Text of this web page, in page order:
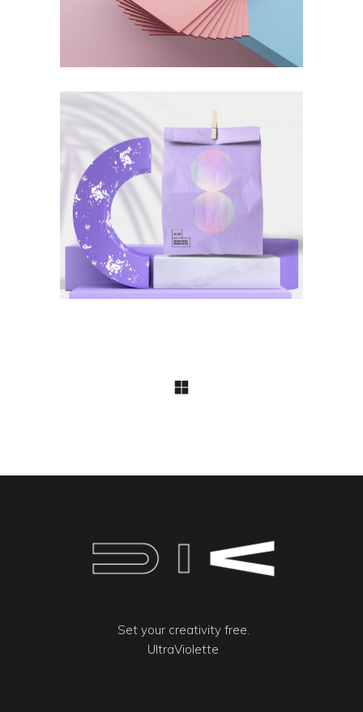
NEW DESIGN
Branding
Set your creativity free.
UltraViolette